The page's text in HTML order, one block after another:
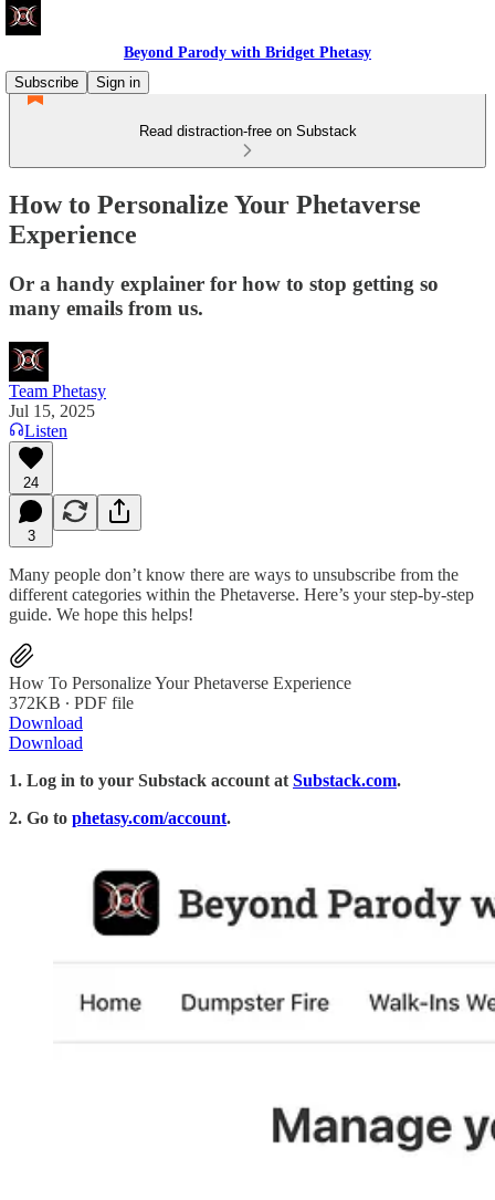
Beyond Parody with Bridget Phetasy
Subscribe
Sign in
Read distraction-free on Substack
How to Personalize Your Phetaverse
Experience
Or a handy explainer for how to stop getting so
many emails from us.
Team Phetasy
Jul 15, 2025
Listen
24
3
Many people don’t know there are ways to unsubscribe from the
different categories within the Phetaverse. Here’s your step-by-step
guide. We hope this helps!
How To Personalize Your Phetaverse Experience
372KB ∙ PDF file
Download
Download
1. Log in to your Substack account at Substack.com.
2. Go to phetasy.com/account.